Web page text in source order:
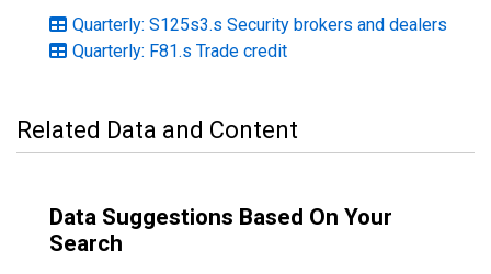
Quarterly: S125s3.s Security brokers and dealers
Quarterly: F81.s Trade credit
Related Data and Content
Data Suggestions Based On Your
Search